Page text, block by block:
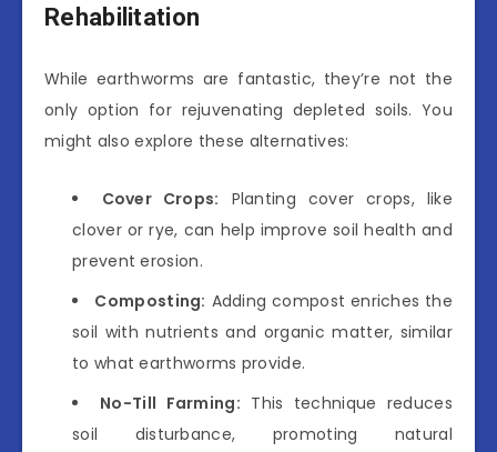
Rehabilitation
While earthworms are fantastic, they’re not the
only option for rejuvenating depleted soils. You
might also explore these alternatives:
Cover Crops: Planting cover crops, like
clover or rye, can help improve soil health and
prevent erosion.
Composting: Adding compost enriches the
soil with nutrients and organic matter, similar
to what earthworms provide.
No-Till Farming: This technique reduces
soil disturbance, promoting natural